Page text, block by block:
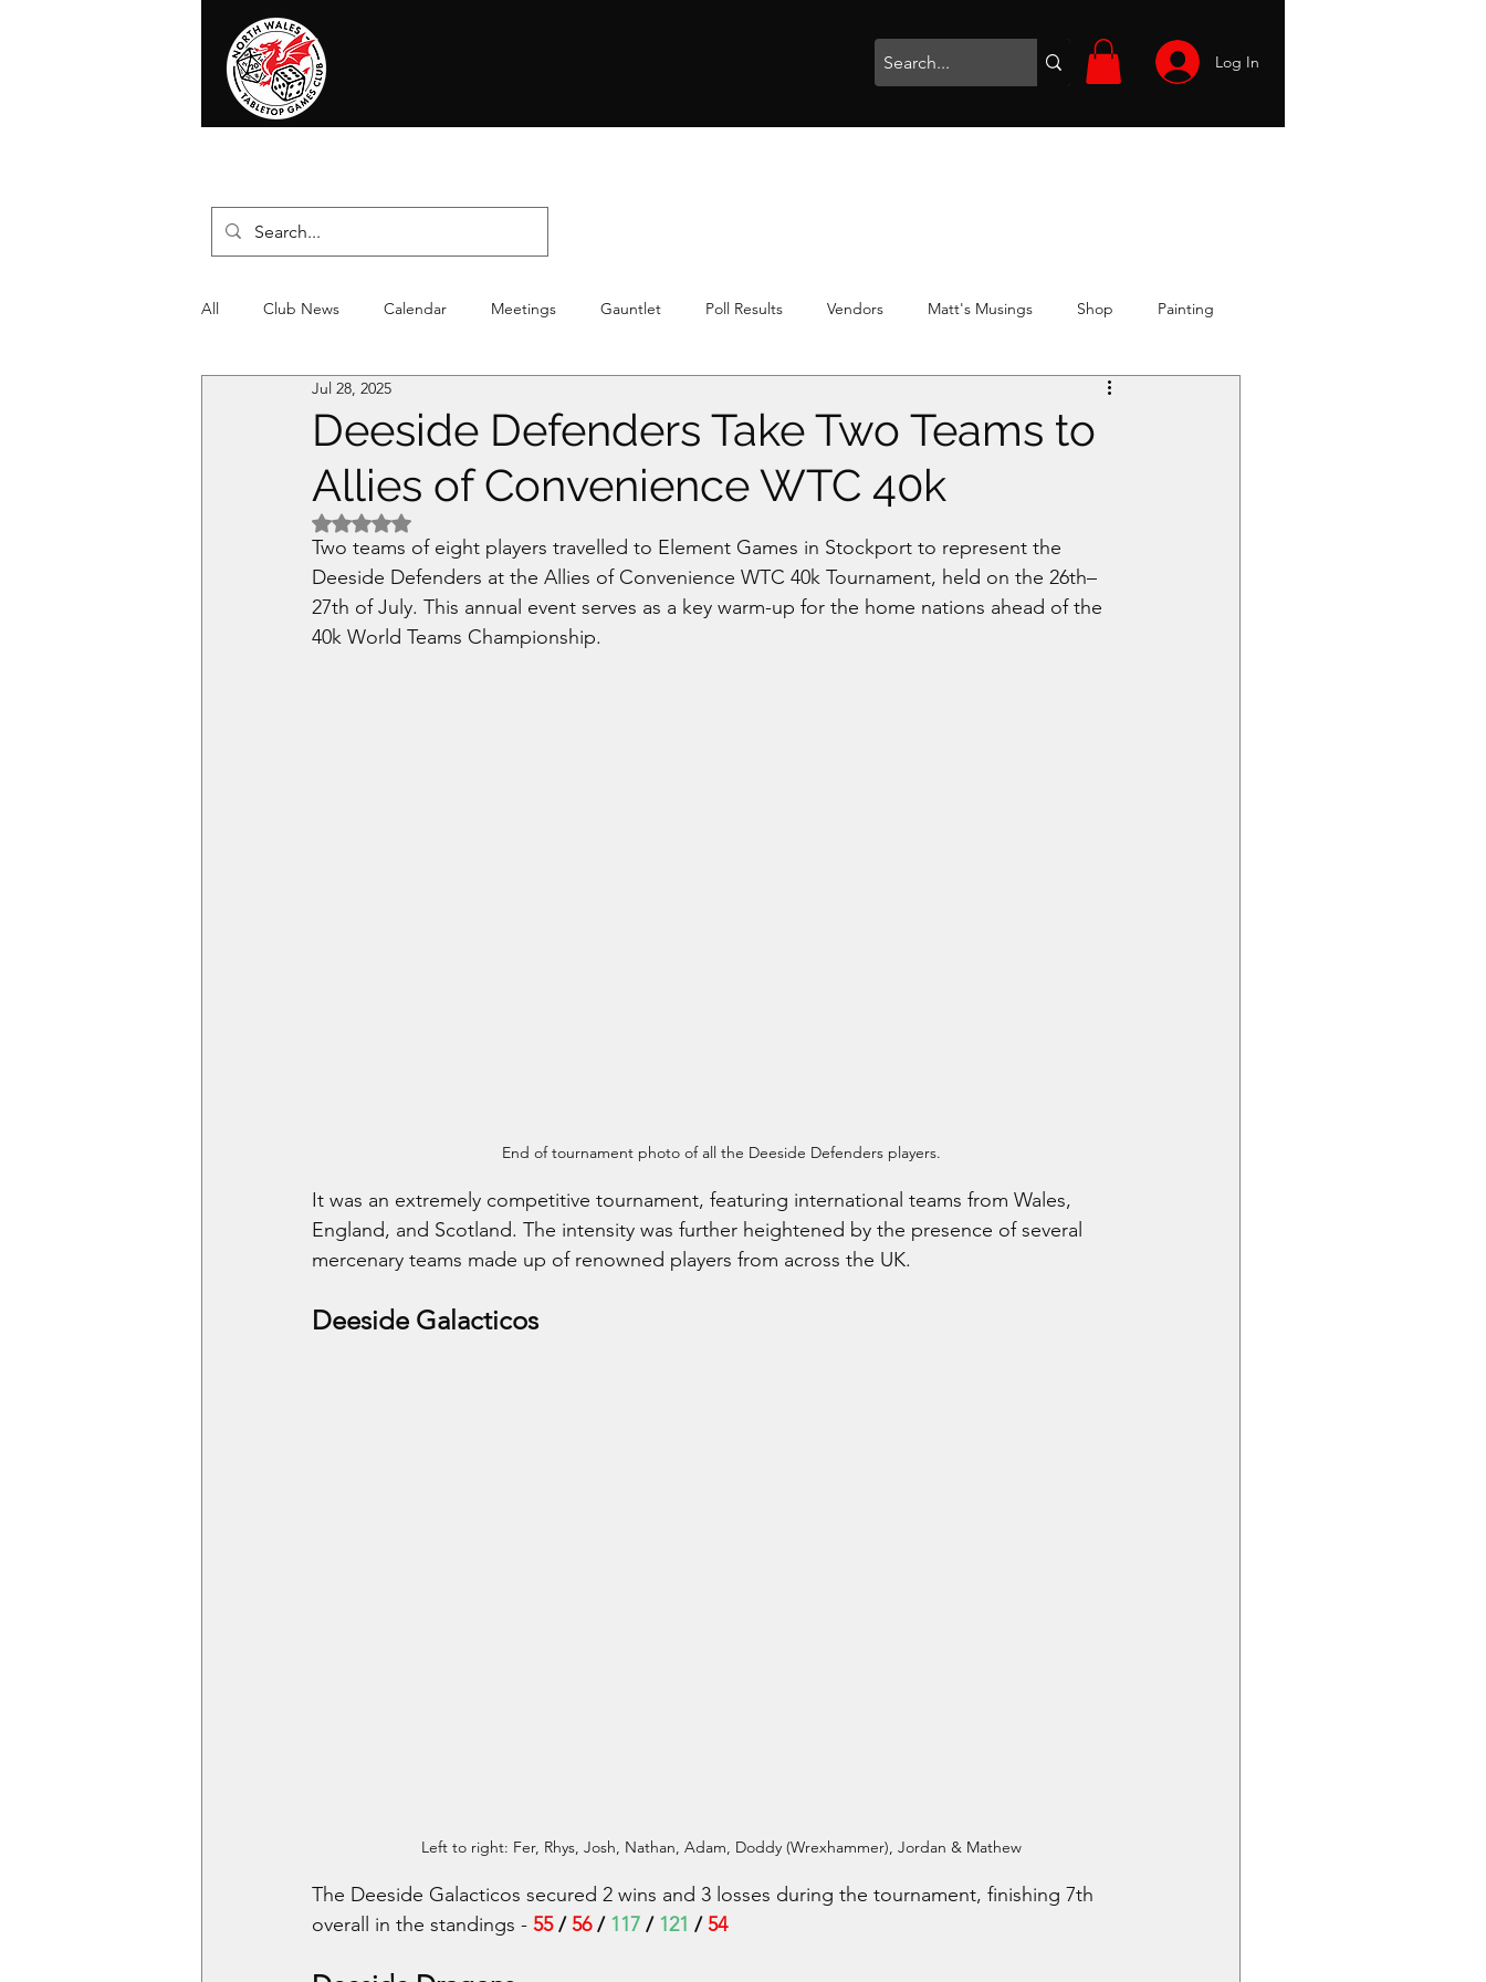
Log In
All Club News Calendar Meetings Gauntlet Poll Results Vendors Matt's Musings Shop Painting
Christmas Event
Deeside Defenders Take Two Teams to
Allies of Convenience WTC 40k
Jul 28, 2025
Rated NaN out of 5 stars.
Two teams of eight players travelled to Element Games in Stockport to represent the
Deeside Defenders at the Allies of Convenience WTC 40k Tournament, held on the 26th–
27th of July. This annual event serves as a key warm-up for the home nations ahead of the
40k World Teams Championship.
End of tournament photo of all the Deeside Defenders players.
It was an extremely competitive tournament, featuring international teams from Wales,
England, and Scotland. The intensity was further heightened by the presence of several
mercenary teams made up of renowned players from across the UK.
Deeside Galacticos
Left to right: Fer, Rhys, Josh, Nathan, Adam, Doddy (Wrexhammer), Jordan & Mathew
The Deeside Galacticos secured 2 wins and 3 losses during the tournament, finishing 7th
overall in the standings - 55 / 56 / 117 / 121 / 54